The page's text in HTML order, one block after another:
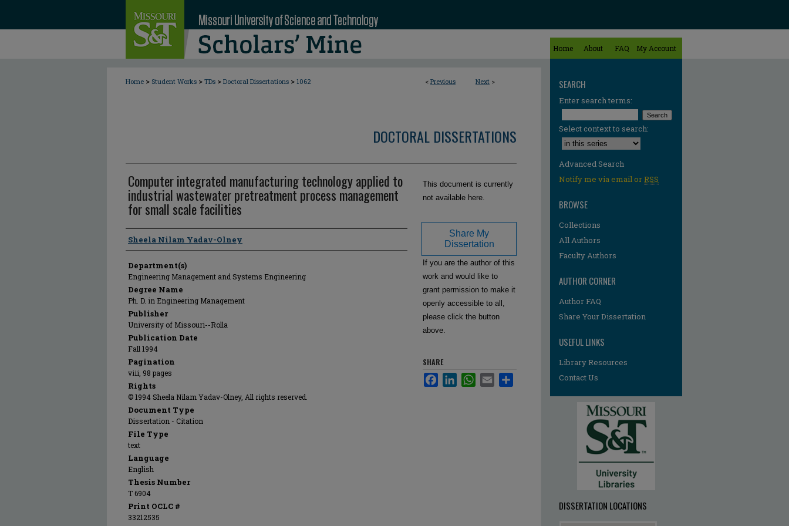
Home About FAQ My Account
< Previous Next >
Home > Student Works > TDs > Doctoral Dissertations > 1062
DOCTORAL DISSERTATIONS
Computer integrated manufacturing technology applied to
industrial wastewater pretreatment process management
for small scale facilities
Author
Sheela Nilam Yadav-Olney
Department(s)
Engineering Management and Systems Engineering
Degree Name
Ph. D. in Engineering Management
Publisher
University of Missouri--Rolla
Publication Date
Fall 1994
Pagination
viii, 98 pages
Rights
© 1994 Sheela Nilam Yadav-Olney, All rights reserved.
Document Type
Dissertation - Citation
File Type
text
Language
English
Thesis Number
T 6904
Print OCLC #
33212535
This document is currently
not available here.
Share My
Dissertation
If you are the author of this
work and would like to
grant permission to make it
openly accessible to all,
please click the button
above.
SHARE
FacebookLinkedInWhatsApp
Email
SEARCH
Enter search terms:
Select context to search:
Advanced Search
Notify me via email orRSS
BROWSE
Collections
All Authors
Faculty Authors
AUTHOR CORNER
Author FAQ
Share Your Dissertation
USEFUL LINKS
Library Resources
Contact Us
DISSERTATION LOCATIONS